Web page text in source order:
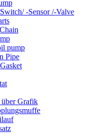
-Sensor /-Valve
pump
Pipe
Grafik